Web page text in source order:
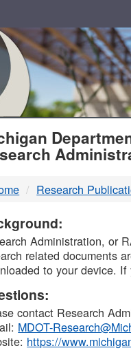
Research
Administration, or
related documents
to your device.
contact Research
MDOT-
https://